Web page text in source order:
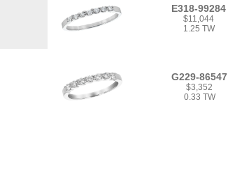
E318-99284
$11,044
1.25 TW
G229-86547
$3,352
0.33 TW